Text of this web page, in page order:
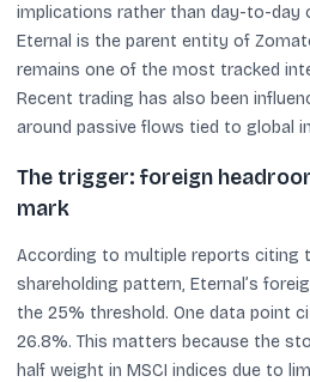
implications rather than day-to-day
Eternal is the parent entity of
remains one of the most tracked
Recent trading has also been
around passive flows tied to global
The trigger: foreign
mark
According to multiple reports citing
shareholding pattern, Eternal’s
the 25% threshold. One data point
26.8%. This matters because the
half weight in MSCI indices due to